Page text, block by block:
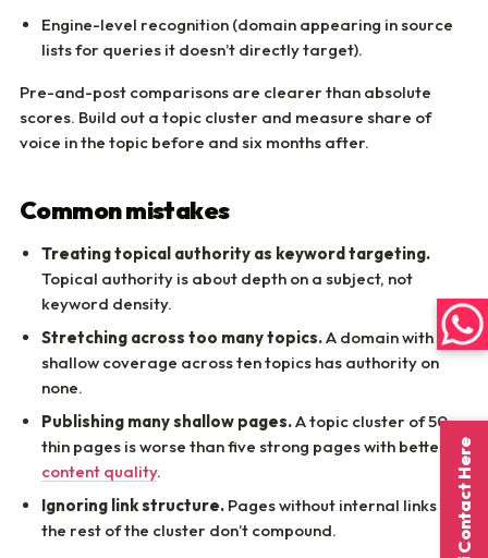
Engine-level recognition (domain appearing in source
lists for queries it doesn’t directly target).
Pre-and-post comparisons are clearer than absolute
scores. Build out a topic cluster and measure share of
voice in the topic before and six months after.
Common mistakes
Treating topical authority as keyword targeting.
Topical authority is about depth on a subject, not
keyword density.
Stretching across too many topics.A domain with
shallow coverage across ten topics has authority on
none.
Publishing many shallow pages.A topic cluster of 50
thin pages is worse than five strong pages with better
AI
content quality.
Ignoring link structure. Pages without internal links to
the rest of the cluster don’t compound.
Contact Here